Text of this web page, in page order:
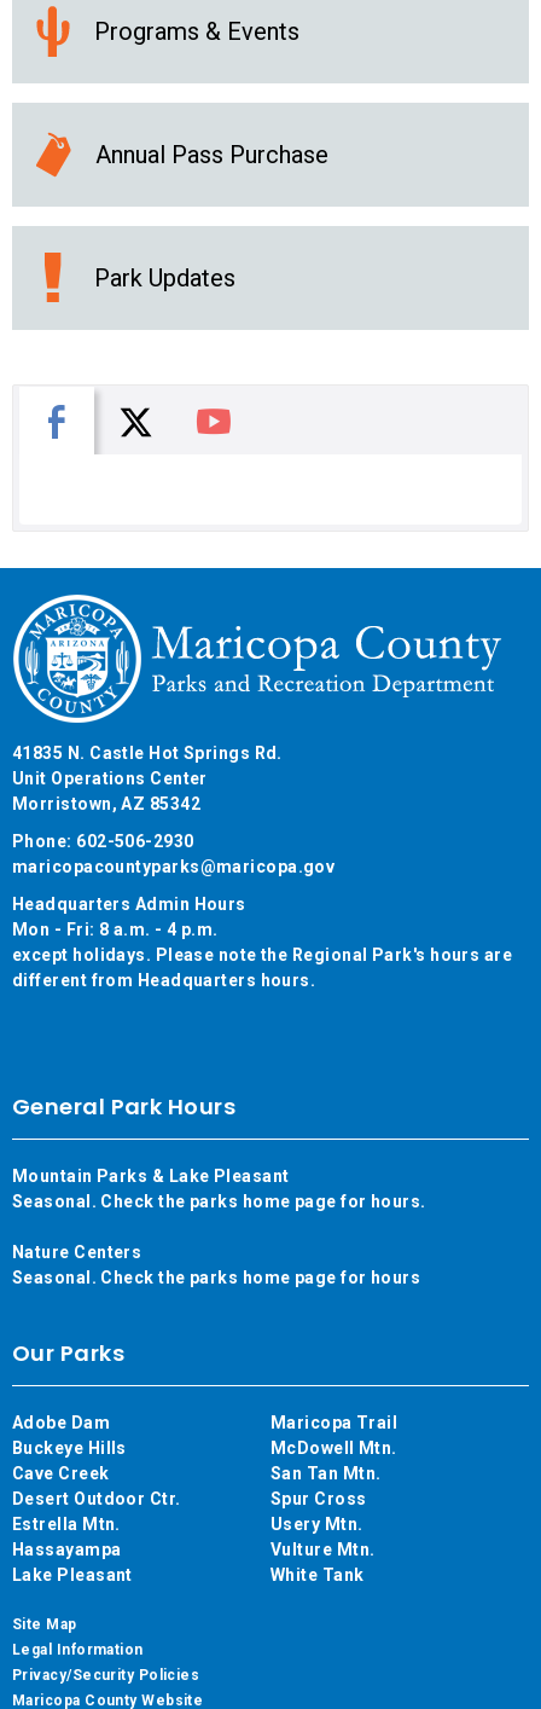
Programs & Events
Annual Pass Purchase
Park Updates
Facebook
X You Tube
41835 N. Castle Hot Springs Rd.
Unit Operations Center
Morristown, AZ 85342
Phone: 602-506-2930
maricopacountyparks@maricopa.gov
Headquarters Admin Hours
Mon - Fri: 8 a.m. - 4 p.m.
except holidays. Please note the Regional Park's hours are
different from Headquarters hours.
General Park Hours
Mountain Parks & Lake Pleasant
Seasonal. Check the parks home page for hours.
Nature Centers
Seasonal. Check the parks home page for hours
Our Parks
Adobe Dam
Buckeye Hills
Cave Creek
Desert Outdoor Ctr.
Estrella Mtn.
Hassayampa
Lake Pleasant
Maricopa Trail
McDowell Mtn.
San Tan Mtn.
Spur Cross
Usery Mtn.
Vulture Mtn.
White Tank
Site Map
Legal Information
Privacy/Security Policies
Maricopa County Website